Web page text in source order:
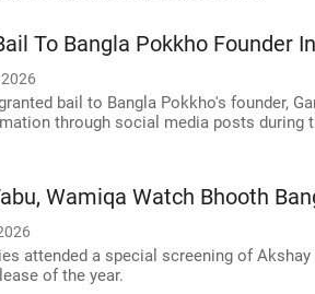
To Bangla Pokkho Founder
bail to Bangla Pokkho's founder,
through social media posts during
Wamiqa Watch Bhooth
attended a special screening of
of the year.